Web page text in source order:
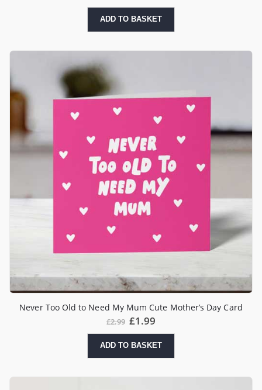
ADD TO BASKET
Never Too Old to Need My Mum Cute Mother’s Day Card
£2.99 £1.99
ADD TO BASKET